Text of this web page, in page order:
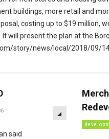
buildings, more retail and
costing up to $19 million,
will present the plan at the
story/news/local/2018/09/
EMPTY
said